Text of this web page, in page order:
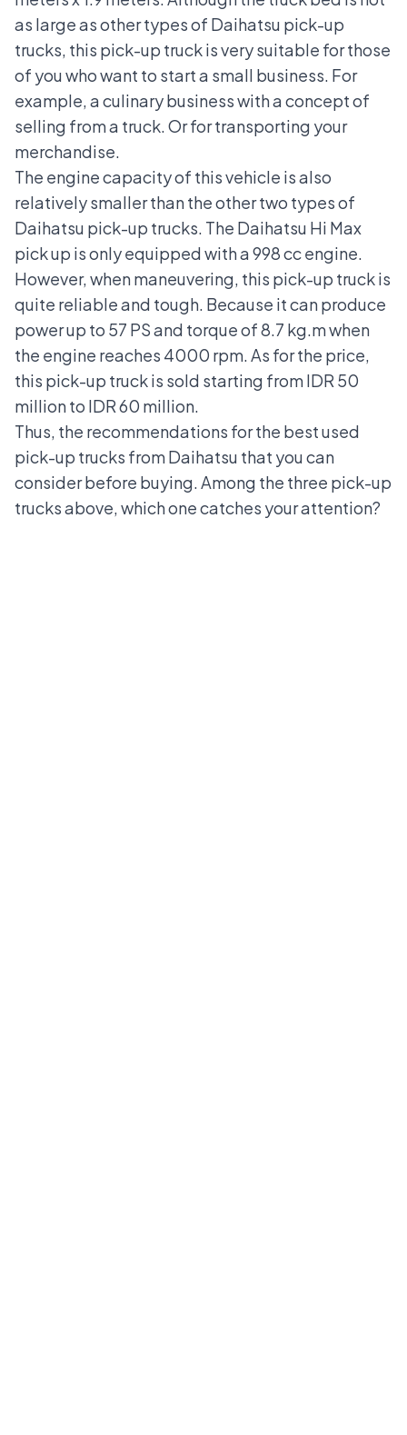
as large as other types of Daihatsu pick-up
trucks, this pick-up truck is very suitable for those
of you who want to start a small business. For
example, a culinary business with a concept of
selling from a truck. Or for transporting your
merchandise.
The engine capacity of this vehicle is also
relatively smaller than the other two types of
Daihatsu pick-up trucks. The Daihatsu Hi Max
pick up is only equipped with a 998 cc engine.
However, when maneuvering, this pick-up truck is
quite reliable and tough. Because it can produce
power up to 57 PS and torque of 8.7 kg.m when
the engine reaches 4000 rpm. As for the price,
this pick-up truck is sold starting from IDR 50
million to IDR 60 million.
Thus, the recommendations for the best used
pick-up trucks from Daihatsu that you can
consider before buying. Among the three pick-up
trucks above, which one catches your attention?